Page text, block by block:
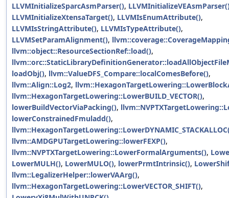
LLVMInitializeSparcAsmParser(),
LLVMInitializeXtensaTarget(), LLVMIsEnumAttribute(),
LLVMIsStringAttribute(), LLVMIsTypeAttribute(),
LLVMSetParamAlignment(),
llvm::object::ResourceSectionRef::load(),
loadObj(), llvm::ValueDFS_Compare::localComesBefore(),
llvm::Align::Log2,
llvm::HexagonTargetLowering::LowerBUILD_VECTOR(),
lowerBuildVectorViaPacking(),
lowerConstrainedFmuladd(),
llvm::AMDGPUTargetLowering::lowerFEXP(),
llvm::NVPTXTargetLowering::LowerFormalArguments(),
LowerMULH(), LowerMULO(), lowerPrmtIntrinsic(),
llvm::LegalizerHelper::lowerVAArg(),
llvm::HexagonTargetLowering::LowerVECTOR_SHIFT(),